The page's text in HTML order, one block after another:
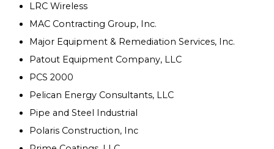
LRC Wireless
MAC Contracting Group, Inc.
Major Equipment & Remediation Services, Inc.
Patout Equipment Company, LLC
PCS 2000
Pelican Energy Consultants, LLC
Pipe and Steel Industrial
Polaris Construction, Inc